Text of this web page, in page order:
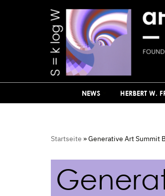
NEWS HERBERT W.
Startseite »Generative Art Summit